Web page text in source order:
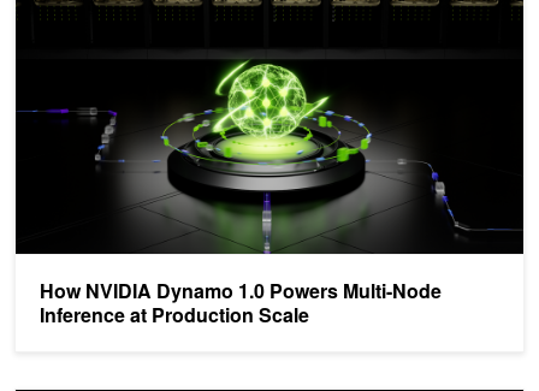
How NVIDIA Dynamo 1.0 Powers Multi-Node
Inference at Production Scale